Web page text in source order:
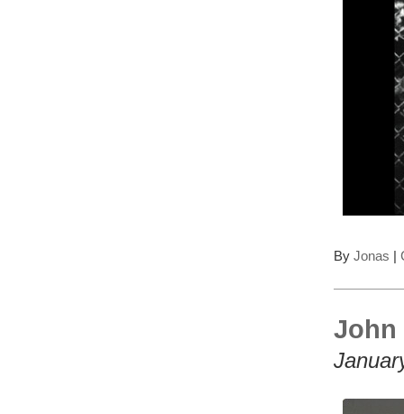
By Jonas |
John